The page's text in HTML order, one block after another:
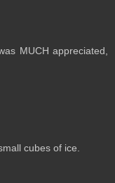
MUCH appreciated,
cubes of ice.